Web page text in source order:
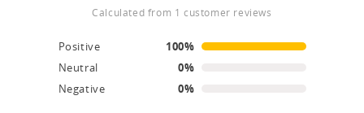
calculated from 1 customer reviews
Positive
100%
Neutral
0%
Negative
0%